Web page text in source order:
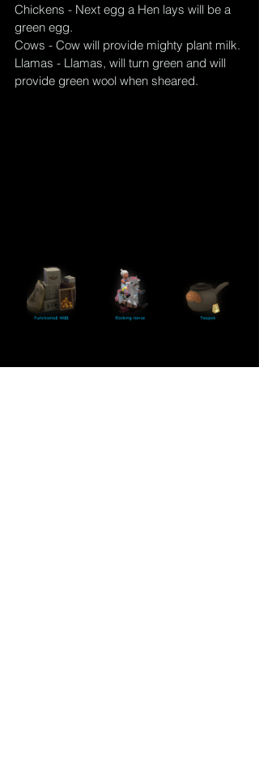
Chickens - Next egg a Hen lays will be a
green egg.
Cows - Cow will provide mighty plant milk.
Llamas - Llamas, will turn green and will
provide green wool when sheared.